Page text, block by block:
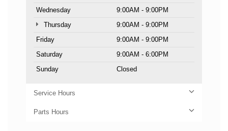
Wednesday
9:00AM - 9:00PM
Thursday
9:00AM - 9:00PM
Friday
9:00AM - 9:00PM
Saturday
9:00AM - 6:00PM
Sunday
Closed
Service Hours
Parts Hours